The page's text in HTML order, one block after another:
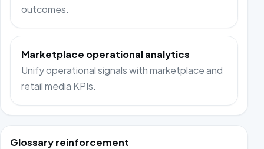
outcomes.
Marketplace operational analytics
Unify operational signals with marketplace and
retail media KPIs.
Glossary reinforcement